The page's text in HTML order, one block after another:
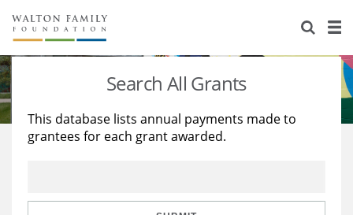
About Us
Staff
Reports & Financials
Stories
Education
Learning
Search All Grants
This database lists annual payments made to
grantees for each grant awarded.